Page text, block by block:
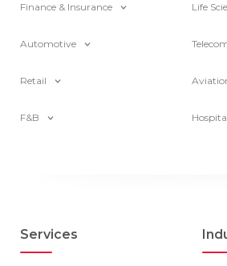
Finance & Insurance Life
Automotive
Retail
F&B
Services